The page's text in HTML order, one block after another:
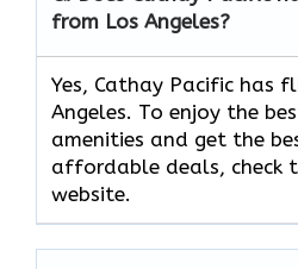
from Los Angeles?
Yes, Cathay Pacific has
Angeles. To enjoy the
amenities and get the
affordable deals, check
website.